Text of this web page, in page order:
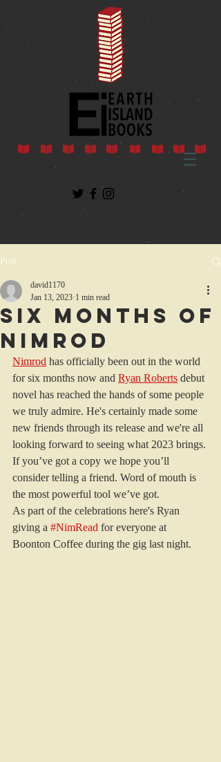
Post
Six months of
Nimrod
david1170
Jan 13, 2023 1 min read
Nimrod has officially been out in the world
for six months now and Ryan Roberts debut
novel has reached the hands of some people
we truly admire. He's certainly made some
new friends through its release and we're all
looking forward to seeing what 2023 brings.
If you’ve got a copy we hope you’ll
consider telling a friend. Word of mouth is
the most powerful tool we’ve got.
As part of the celebrations here's Ryan
giving a #NimRead for everyone at
Boonton Coffee during the gig last night.